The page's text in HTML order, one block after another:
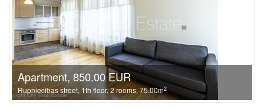
Apartment, 850.00 EUR
Rupniecibas street, 1th floor, 2 rooms, 75.00m2